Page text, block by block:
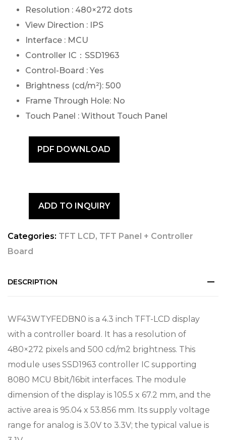
Resolution : 480×272 dots
View Direction : IPS
Interface : MCU
Controller IC：SSD1963
Control-Board : Yes
Brightness (cd/m²): 500
Frame Through Hole: No
Touch Panel : Without Touch Panel
PDF DOWNLOAD
ADD TO INQUIRY
Categories: TFT LCD, TFT Panel + Controller
Board
DESCRIPTION
WF43WTYFEDBN0 is a 4.3 inch TFT-LCD display
with a controller board. It has a resolution of
480×272 pixels and 500 cd/m2 brightness. This
module uses SSD1963 controller IC supporting
8080 MCU 8bit/16bit interfaces. The module
dimension of the display is 105.5 x 67.2 mm, and the
active area is 95.04 x 53.856 mm. Its supply voltage
range for analog is 3.0V to 3.3V; the typical value is